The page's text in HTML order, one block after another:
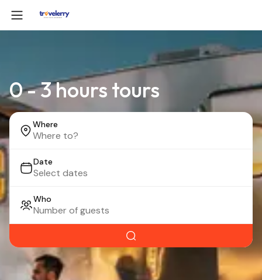
0 - 3 hours tours
Where
Date
Who